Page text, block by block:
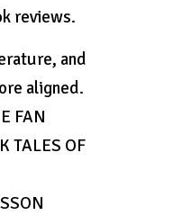
reviews.
and
aligned.
FAN
TALES OF